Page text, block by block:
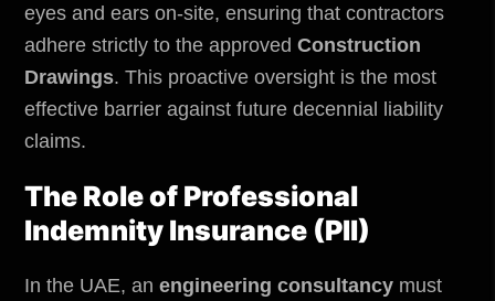
eyes and ears on-site, ensuring that contractors
adhere strictly to the approved Construction
Drawings. This proactive oversight is the most
effective barrier against future decennial liability
claims.
The Role of Professional
Indemnity Insurance (PII)
In the UAE, an engineering consultancy must